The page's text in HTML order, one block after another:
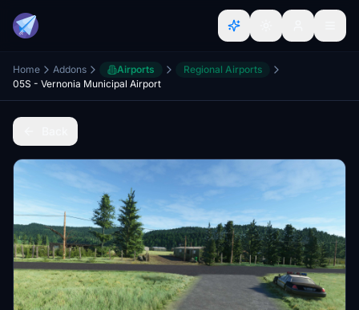
Home Addons Airports
Regional Airports
05S - Vernonia Municipal Airport